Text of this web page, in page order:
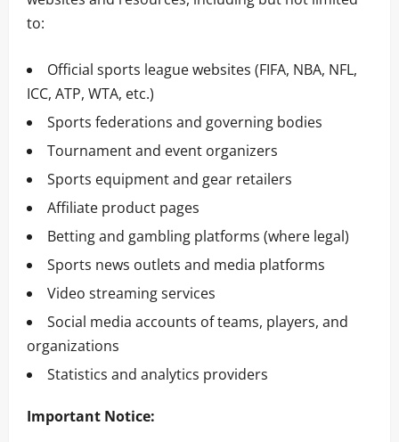
to:
Official sports league websites (FIFA, NBA, NFL,
ICC, ATP, WTA, etc.)
Sports federations and governing bodies
Tournament and event organizers
Sports equipment and gear retailers
Affiliate product pages
Betting and gambling platforms (where legal)
Sports news outlets and media platforms
Video streaming services
Social media accounts of teams, players, and
organizations
Statistics and analytics providers
Important Notice: